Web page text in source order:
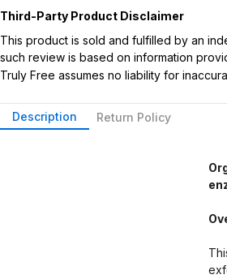
Third-Party Product Disclaimer
This product is sold and fulfilled by an
such review is based on information
Truly Free assumes no liability for
Description Return Policy